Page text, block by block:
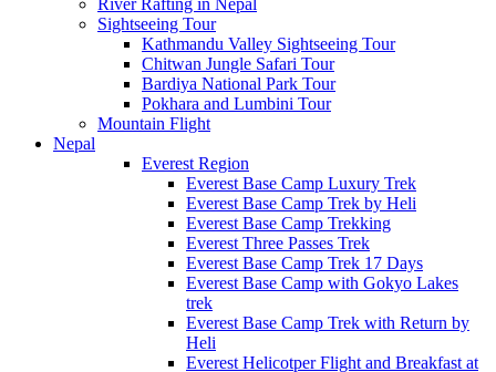
River Rafting in Nepal
Sightseeing Tour
Kathmandu Valley Sightseeing Tour
Chitwan Jungle Safari Tour
Bardiya National Park Tour
Pokhara and Lumbini Tour
Mountain Flight
Nepal
Everest Region
Everest Base Camp Luxury Trek
Everest Base Camp Trek by Heli
Everest Base Camp Trekking
Everest Three Passes Trek
Everest Base Camp Trek 17 Days
Everest Base Camp with Gokyo Lakes
trek
Everest Base Camp Trek with Return by
Heli
Everest Helicotper Flight and Breakfast at